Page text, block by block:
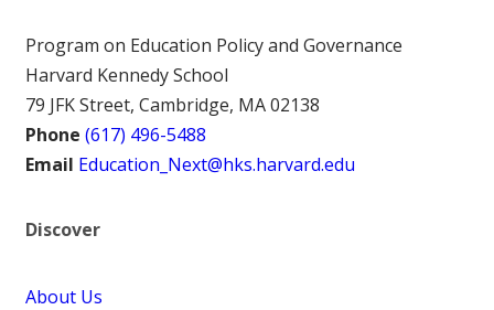
Program on Education Policy and Governance
Harvard Kennedy School
79 JFK Street, Cambridge, MA 02138
Phone (617) 496-5488
Email Education_Next@hks.harvard.edu
Discover
About Us